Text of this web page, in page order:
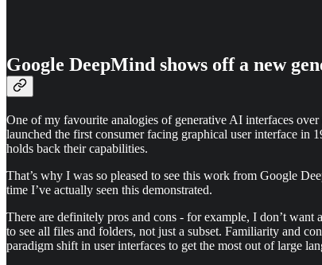
Google DeepMind shows off a new
One of my favourite analogies of generative AI interfaces over
launched the first consumer facing graphical user interface in
holds back their capabilities.
That’s why I was so pleased to see this work from Google
time I’ve actually seen this demonstrated.
There are definitely pros and cons - for example, I don’t
to see all files and folders, not just a subset. Familiarity and
paradigm shift in user interfaces to get the most out of large